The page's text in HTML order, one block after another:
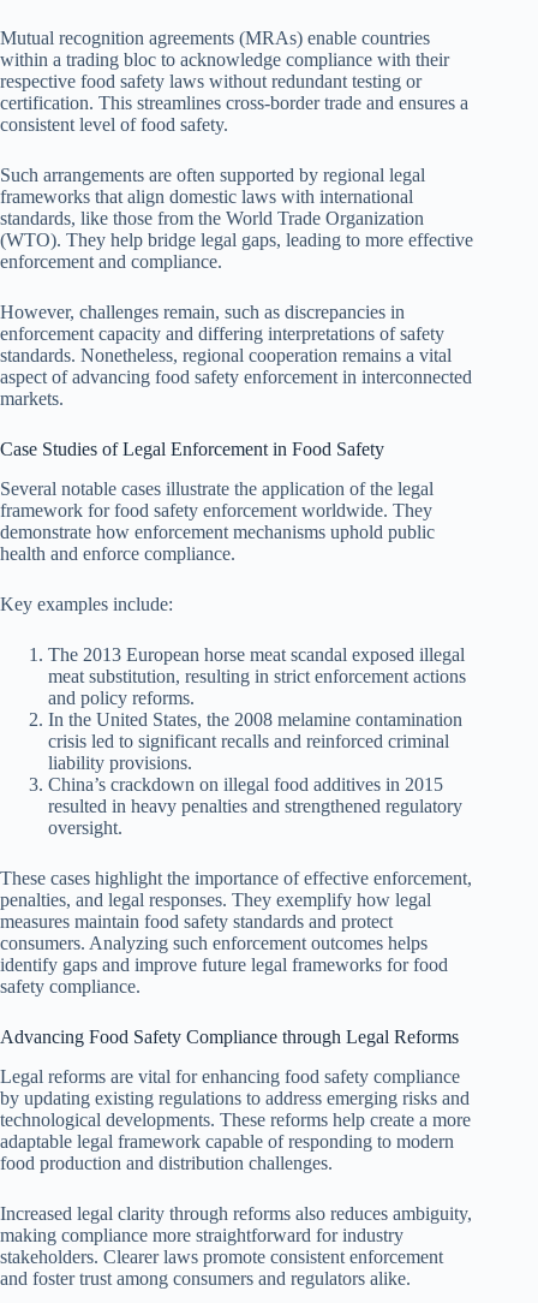
Mutual recognition agreements (MRAs) enable countries
within a trading bloc to acknowledge compliance with their
respective food safety laws without redundant testing or
certification. This streamlines cross-border trade and ensures a
consistent level of food safety.
Such arrangements are often supported by regional legal
frameworks that align domestic laws with international
standards, like those from the World Trade Organization
(WTO). They help bridge legal gaps, leading to more effective
enforcement and compliance.
However, challenges remain, such as discrepancies in
enforcement capacity and differing interpretations of safety
standards. Nonetheless, regional cooperation remains a vital
aspect of advancing food safety enforcement in interconnected
markets.
Case Studies of Legal Enforcement in Food Safety
Several notable cases illustrate the application of the legal
framework for food safety enforcement worldwide. They
demonstrate how enforcement mechanisms uphold public
health and enforce compliance.
Key examples include:
The 2013 European horse meat scandal exposed illegal
meat substitution, resulting in strict enforcement actions
and policy reforms.
In the United States, the 2008 melamine contamination
crisis led to significant recalls and reinforced criminal
liability provisions.
China’s crackdown on illegal food additives in 2015
resulted in heavy penalties and strengthened regulatory
oversight.
These cases highlight the importance of effective enforcement,
penalties, and legal responses. They exemplify how legal
measures maintain food safety standards and protect
consumers. Analyzing such enforcement outcomes helps
identify gaps and improve future legal frameworks for food
safety compliance.
Advancing Food Safety Compliance through Legal Reforms
Legal reforms are vital for enhancing food safety compliance
by updating existing regulations to address emerging risks and
technological developments. These reforms help create a more
adaptable legal framework capable of responding to modern
food production and distribution challenges.
Increased legal clarity through reforms also reduces ambiguity,
making compliance more straightforward for industry
stakeholders. Clearer laws promote consistent enforcement
and foster trust among consumers and regulators alike.